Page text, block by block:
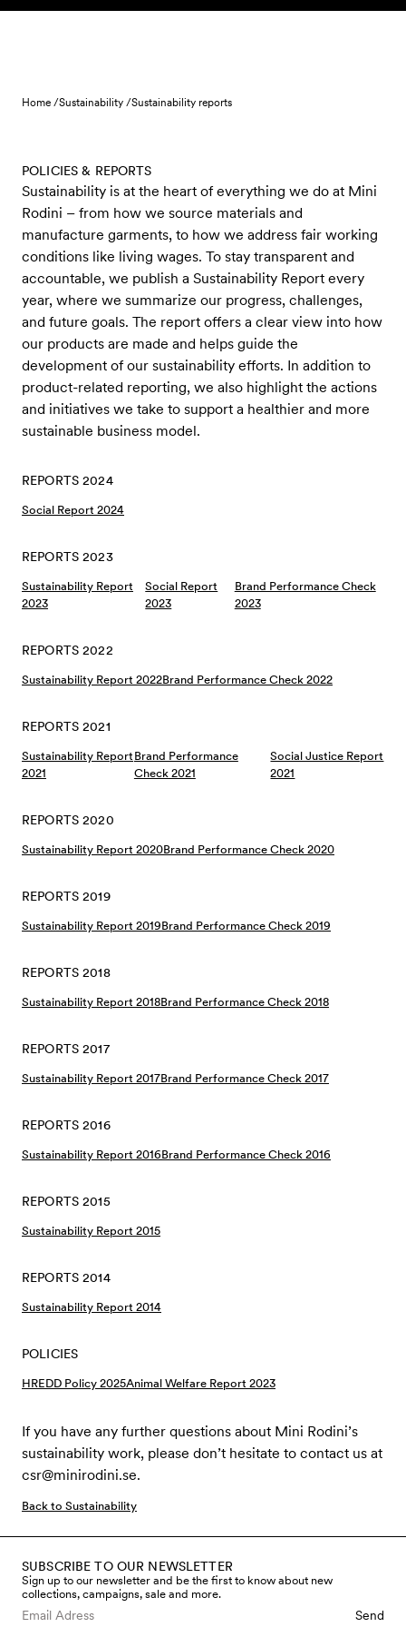
Skip to content
Home /Sustainability /Sustainability reports
POLICIES & REPORTS
Sustainability is at the heart of everything we do at Mini
Rodini – from how we source materials and
manufacture garments, to how we address fair working
conditions like living wages. To stay transparent and
accountable, we publish a Sustainability Report every
year, where we summarize our progress, challenges,
and future goals. The report offers a clear view into how
our products are made and helps guide the
development of our sustainability efforts. In addition to
product-related reporting, we also highlight the actions
and initiatives we take to support a healthier and more
sustainable business model.
REPORTS 2024
Social Report 2024
REPORTS 2023
Sustainability Report
2023
Social Report
2023
Brand Performance Check
2023
REPORTS 2022
Sustainability Report 2022Brand Performance Check 2022
REPORTS 2021
Sustainability Report
2021
Brand Performance
Check 2021
Social Justice Report
2021
REPORTS 2020
Sustainability Report 2020Brand Performance Check 2020
REPORTS 2019
Sustainability Report 2019Brand Performance Check 2019
REPORTS 2018
Sustainability Report 2018Brand Performance Check 2018
REPORTS 2017
Sustainability Report 2017Brand Performance Check 2017
REPORTS 2016
Sustainability Report 2016Brand Performance Check 2016
REPORTS 2015
Sustainability Report 2015
REPORTS 2014
Sustainability Report 2014
POLICIES
HREDD Policy 2025Animal Welfare Report 2023
If you have any further questions about Mini Rodini’s
sustainability work, please don’t hesitate to contact us at
csr@minirodini.se.
Back to Sustainability
SUBSCRIBE TO OUR NEWSLETTER
Sign up to our newsletter and be the first to know about new
collections, campaigns, sale and more.
Send